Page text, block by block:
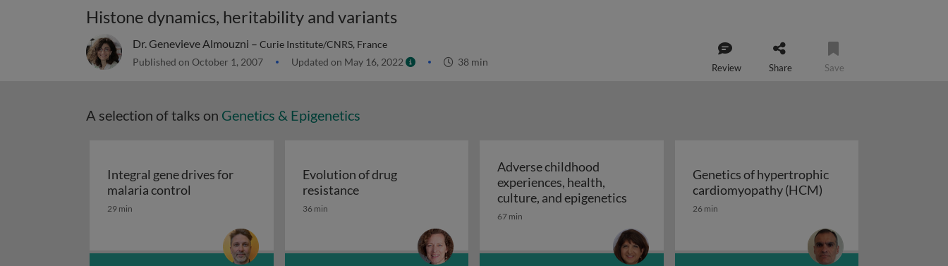
Histone dynamics, heritability and variants
Dr. Genevieve Almouzni – Curie Institute/CNRS, France
Published on October 1, 2007 Updated on May 16, 2022 38 min Review Share Save
A selection of talks on Genetics & Epigenetics
Integral gene drives for
malaria control Integral gene drives for malaria control
29 min
Evolution of drug
resistanceEvolution of drug resistance
36 min
Adverse childhood
experiences, health,
culture, and epigenetics Adverse childhood experiences, health, culture, and
67 min
Genetics of hypertrophic
cardiomyopathy (HCM)Genetics of
26 min